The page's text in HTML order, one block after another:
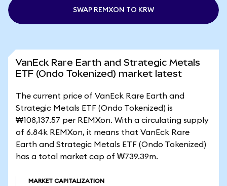
SWAP REMXON TO KRW
VanEck Rare Earth and Strategic Metals
ETF (Ondo Tokenized) market latest
The current price of VanEck Rare Earth and
Strategic Metals ETF (Ondo Tokenized) is
₩108,137.57 per REMXon. With a circulating supply
of 6.84k REMXon, it means that VanEck Rare
Earth and Strategic Metals ETF (Ondo Tokenized)
has a total market cap of ₩739.39m.
MARKET CAPITALIZATION